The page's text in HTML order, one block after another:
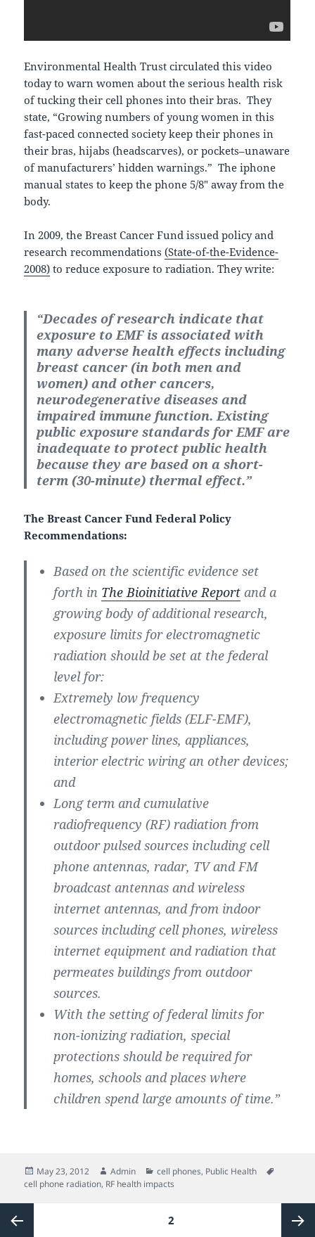
Environmental Health Trust circulated this video
today to warn women about the serious health risk
of tucking their cell phones into their bras. They
state, “Growing numbers of young women in this
fast-paced connected society keep their phones in
their bras, hijabs (headscarves), or pockets–unaware
of manufacturers’ hidden warnings.” The iphone
manual states to keep the phone 5/8″ away from the
body.
In 2009, the Breast Cancer Fund issued policy and
research recommendations(State-of-the-Evidence-
2008) to reduce exposure to radiation. They write:
“Decades of research indicate that
exposure to EMF is associated with
many adverse health effects including
breast cancer (in both men and
women) and other cancers,
neurodegenerative diseases and
impaired immune function. Existing
public exposure standards for EMF are
inadequate to protect public health
because they are based on a short-
term (30-minute) thermal effect.”
The Breast Cancer Fund Federal Policy
Recommendations:
Based on the scientific evidence set
forth in The Bioinitiative Report and a
growing body of additional research,
exposure limits for electromagnetic
radiation should be set at the federal
level for:
Extremely low frequency
electromagnetic fields (ELF-EMF),
including power lines, appliances,
interior electric wiring an other devices;
and
Long term and cumulative
radiofrequency (RF) radiation from
outdoor pulsed sources including cell
phone antennas, radar, TV and FM
broadcast antennas and wireless
internet antennas, and from indoor
sources including cell phones, wireless
internet equipment and radiation that
permeates buildings from outdoor
sources.
With the setting of federal limits for
non-ionizing radiation, special
protections should be required for
homes, schools and places where
children spend large amounts of time.”
Posted
on
May 23, 2012 Author
Admin Categories
cell phones, Public Health
cell phone radiation, RF health impacts
pagination
PAGE2